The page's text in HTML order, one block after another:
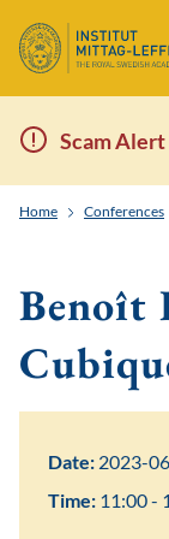
Scam Alert
Home Conferences
Benoît
Date: 2023-
Time: 11:00 -